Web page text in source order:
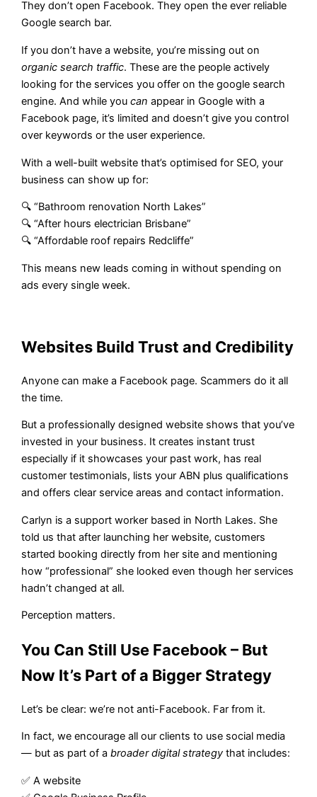
They don’t open Facebook. They open the ever reliable
Google search bar.
If you don’t have a website, you’re missing out on
organic search traffic. These are the people actively
looking for the services you offer on the google search
engine. And while youcan appear in Google with a
Facebook page, it’s limited and doesn’t give you control
over keywords or the user experience.
With a well-built website that’s optimised for SEO, your
business can show up for:
🔍 “Bathroom renovation North Lakes”
🔍 “After hours electrician Brisbane”
🔍 “Affordable roof repairs Redcliffe”
This means new leads coming in without spending on
ads every single week.
Websites Build Trust and Credibility
Anyone can make a Facebook page. Scammers do it all
the time.
But a professionally designed website shows that you’ve
invested in your business. It creates instant trust
especially if it showcases your past work, has real
customer testimonials, lists your ABN plus qualifications
and offers clear service areas and contact information.
Carlyn is a support worker based in North Lakes. She
told us that after launching her website, customers
started booking directly from her site and mentioning
how “professional” she looked even though her services
hadn’t changed at all.
Perception matters.
You Can Still Use Facebook – But
Now It’s Part of a Bigger Strategy
Let’s be clear: we’re not anti-Facebook. Far from it.
In fact, we encourage all our clients to use social media
— but as part of abroader digital strategy that includes:
✅ A website